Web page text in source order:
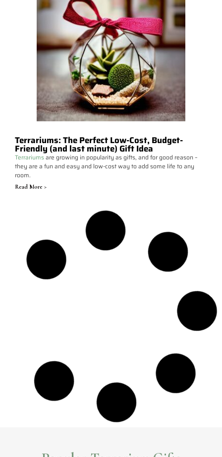
Terrariums: The Perfect Low-Cost, Budget-
Friendly (and last minute) Gift Idea
Terrariumsare growing in popularity as gifts, and for good reason –
they are a fun and easy and low-cost way to add some life to any
room.
Read More >
Impressive Geometric Terrariums You Can Buy
Online
Beautiful, eye-catching and unique geometric glass
unique pieces will surely make a statement in any room.